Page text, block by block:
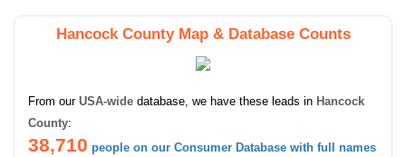
Hancock County Map & Database Counts
From our USA-wide database, we have these leads in Hancock
County:
38,710 people on our Consumer Database with full names